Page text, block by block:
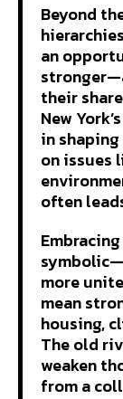
Beyond
an
their
New
in
on issues
often
more
mean
housing,
The old
weaken
from a